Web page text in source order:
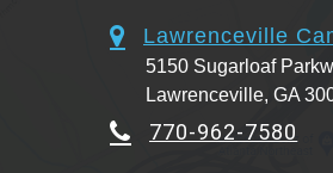
Lawrenceville
5150 Sugarloaf
Lawrenceville, GA
770-962-7580